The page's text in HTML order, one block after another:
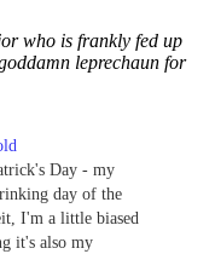
who is frankly fed up
leprechaun for
Day - my
day of the
I'm a little biased
it's also my